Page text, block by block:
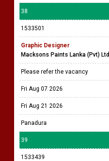
38
1533501
Graphic Designer
Macksons Paints Lanka (Pvt) Ltd
Please refer the vacancy
Fri Aug 07 2026
Fri Aug 21 2026
Panadura
39
1533439